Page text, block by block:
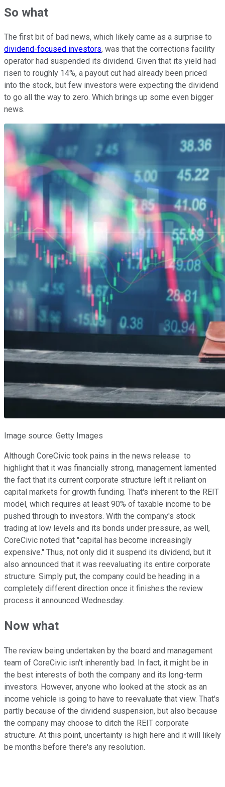
So what
The first bit of bad news, which likely came as a surprise to
dividend-focused investors, was that the corrections facility
operator had suspended its dividend. Given that its yield had
risen to roughly 14%, a payout cut had already been priced
into the stock, but few investors were expecting the dividend
to go all the way to zero. Which brings up some even bigger
news.
Image source: Getty Images
Although CoreCivic took pains in the news release to
highlight that it was financially strong, management lamented
the fact that its current corporate structure left it reliant on
capital markets for growth funding. That's inherent to the REIT
model, which requires at least 90% of taxable income to be
pushed through to investors. With the company's stock
trading at low levels and its bonds under pressure, as well,
CoreCivic noted that "capital has become increasingly
expensive." Thus, not only did it suspend its dividend, but it
also announced that it was reevaluating its entire corporate
structure. Simply put, the company could be heading in a
completely different direction once it finishes the review
process it announced Wednesday.
Now what
The review being undertaken by the board and management
team of CoreCivic isn't inherently bad. In fact, it might be in
the best interests of both the company and its long-term
investors. However, anyone who looked at the stock as an
income vehicle is going to have to reevaluate that view. That's
partly because of the dividend suspension, but also because
the company may choose to ditch the REIT corporate
structure. At this point, uncertainty is high here and it will likely
be months before there's any resolution.